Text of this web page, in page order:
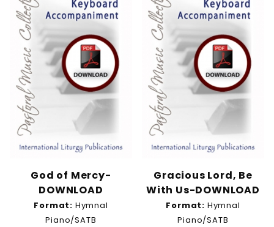
God of Mercy-
DOWNLOAD
Format: Hymnal
Piano/SATB
Gracious Lord, Be
With Us-DOWNLOAD
Format: Hymnal
Piano/SATB